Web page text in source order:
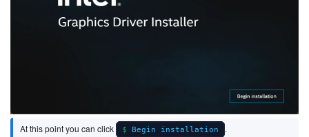
At this point you can click Begin installation .